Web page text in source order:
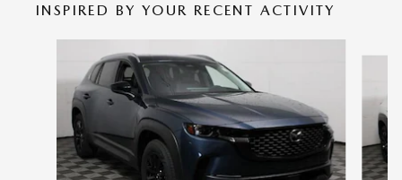
INSPIRED BY YOUR RECENT ACTIVITY